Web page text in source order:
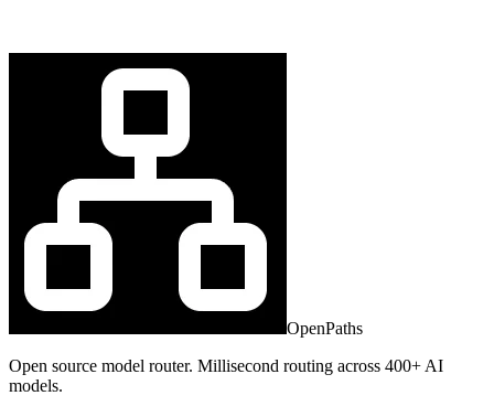
OpenPaths
Open source model router. Millisecond routing across 400+ AI
models.